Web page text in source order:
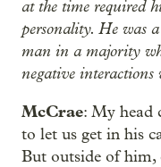
at the time required
personality. He was
man in a majority
negative interactions
McCrae: My head
to let us get in his
But outside of him,